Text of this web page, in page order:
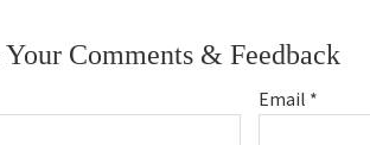
Your Comments & Feedback
Email *